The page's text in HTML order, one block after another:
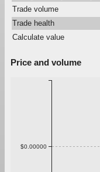
Trade volume
Trade health
Calculate value
Price and volume
$0.00000